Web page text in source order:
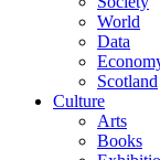
World
Data
Scotland
Culture
Arts
Books